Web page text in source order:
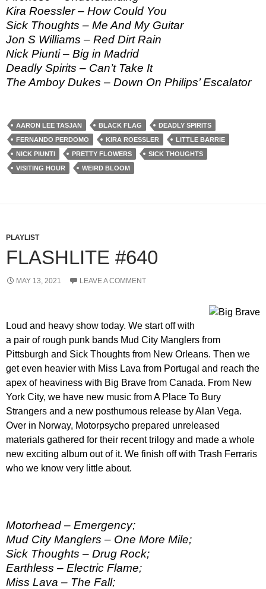
Kira Roessler – How Could You
Sick Thoughts – Me And My Guitar
Jon S Williams – Red Dirt Rain
Nick Piunti – Big in Madrid
Deadly Spirits – Can’t Take It
The Amboy Dukes – Down On Philips’ Escalator
AARON LEE TASJAN BLACK FLAG
DEADLY SPIRITS
FERNANDO PERDOMO
KIRA ROESSLER
LITTLE BARRIE
NICK PIUNTI
PRETTY FLOWERS
SICK THOUGHTS
VISITING HOUR
WEIRD BLOOM
PLAYLIST
FLASHLITE #640
MAY 13, 2021 LEAVE A COMMENT
Loud and heavy show today. We start off with
a pair of rough punk bands Mud City Manglers from
Pittsburgh and Sick Thoughts from New Orleans. Then we
get even heavier with Miss Lava from Portugal and reach the
apex of heaviness with Big Brave from Canada. From New
York City, we have new music from A Place To Bury
Strangers and a new posthumous release by Alan Vega.
Over in Norway, Motorpsycho prepared unreleased
materials gathered for their recent trilogy and made a whole
new exciting album out of it. We finish off with Trash Ferraris
who we know very little about.
Motorhead – Emergency;
Mud City Manglers – One More Mile;
Sick Thoughts – Drug Rock;
Earthless – Electric Flame;
Miss Lava – The Fall;